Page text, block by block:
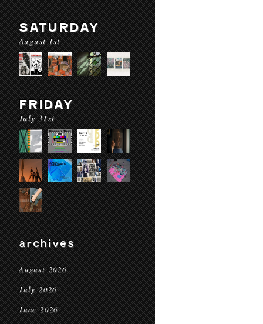
SATURDAY
August 1st
FRIDAY
July 31st
archives
August 2026
July 2026
June 2026